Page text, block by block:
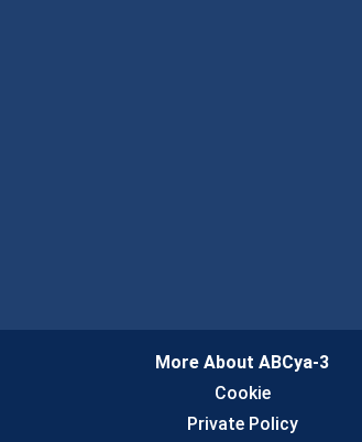
More About ABCya-3
Cookie
Private Policy